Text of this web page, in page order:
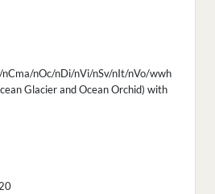
nCma/nOc/nDi/nVi/nSv/nIt/nVo/wwh
Glacier and Ocean Orchid) with